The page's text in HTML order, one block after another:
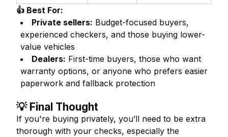
👍 Best For:
Private sellers: Budget-focused buyers,
experienced checkers, and those buying lower-
value vehicles
Dealers: First-time buyers, those who want
warranty options, or anyone who prefers easier
paperwork and fallback protection
💡 Final Thought
If you're buying privately, you’ll need to be extra
thorough with your checks, especially the